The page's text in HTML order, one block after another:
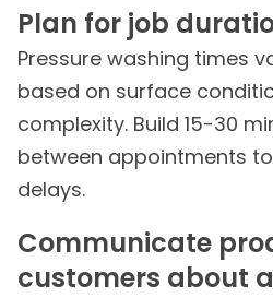
Plan for job
Pressure washing times
based on surface
complexity. Build 15-30
between appointments
delays.
Communicate
customers about